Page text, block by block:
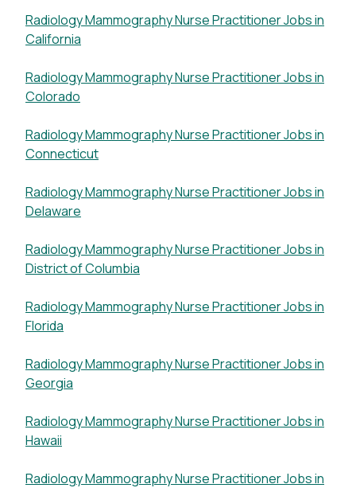
Radiology Mammography Nurse Practitioner Jobs in
California
Radiology Mammography Nurse Practitioner Jobs in
Colorado
Radiology Mammography Nurse Practitioner Jobs in
Connecticut
Radiology Mammography Nurse Practitioner Jobs in
Delaware
Radiology Mammography Nurse Practitioner Jobs in
District of Columbia
Radiology Mammography Nurse Practitioner Jobs in
Florida
Radiology Mammography Nurse Practitioner Jobs in
Georgia
Radiology Mammography Nurse Practitioner Jobs in
Hawaii
Radiology Mammography Nurse Practitioner Jobs in